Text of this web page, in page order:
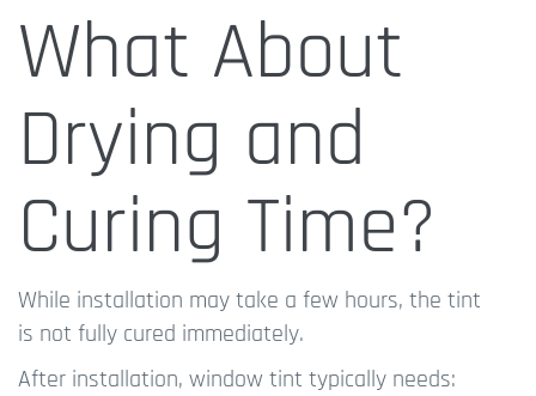
What About
Drying and
Curing Time?
While installation may take a few hours, the tint
is not fully cured immediately.
After installation, window tint typically needs: